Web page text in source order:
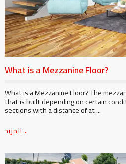
What is a Mezzanine Floor?
What is a Mezzanine Floor? The
that is built depending on certain
sections with a distance of at ...
المزيد ...